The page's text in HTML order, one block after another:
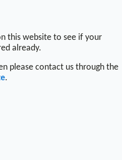
this website to see if your
already.
please contact us through the
.